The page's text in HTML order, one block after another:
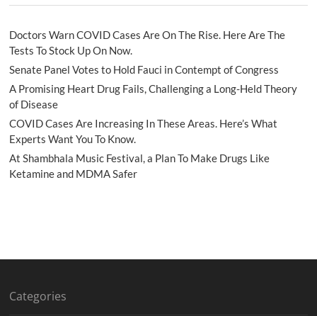
Doctors Warn COVID Cases Are On The Rise. Here Are The
Tests To Stock Up On Now.
Senate Panel Votes to Hold Fauci in Contempt of Congress
A Promising Heart Drug Fails, Challenging a Long-Held Theory
of Disease
COVID Cases Are Increasing In These Areas. Here’s What
Experts Want You To Know.
At Shambhala Music Festival, a Plan To Make Drugs Like
Ketamine and MDMA Safer
Categories